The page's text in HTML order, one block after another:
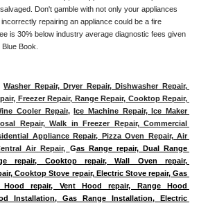
Don't gamble with not only your appliances
repairing an appliance could be a fire
is 30% below industry average diagnostic fees given
Book.
Washer Repair, Dryer Repair, Dishwasher Repair,
Freezer Repair, Range Repair, Cooktop Repair,
Cooler Repair,
Ice Machine Repair, Ice Maker
Repair, Walk in Freezer Repair, Commercial
Appliance Repair, Pizza Oven Repair, Air
Air Repair, Gas Range repair, Dual Range
repair, Cooktop repair, Wall Oven repair,
Cooktop Stove repair, Electric Stove repair, Gas
Hood repair, Vent Hood repair, Range Hood
Installation, Gas Range Installation, Electric